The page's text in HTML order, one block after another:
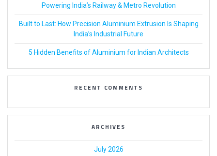
Powering India’s Railway & Metro Revolution
Built to Last: How Precision Aluminium Extrusion Is Shaping
India’s Industrial Future
5 Hidden Benefits of Aluminium for Indian Architects
RECENT COMMENTS
ARCHIVES
July 2026